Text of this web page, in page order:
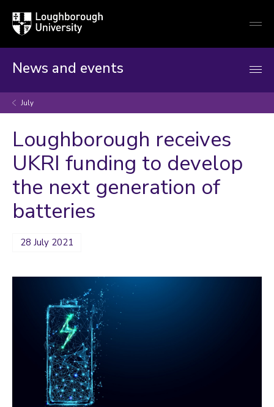
Loughborough
University
News and events
July
Loughborough receives
UKRI funding to develop
the next generation of
batteries
28 July 2021